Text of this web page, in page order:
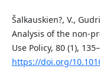
Šalkauskien?, V.,
Analysis of the non-
Use Policy, 80 (1),
https://doi.org/